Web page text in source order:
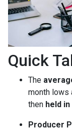
Quick
The
month lows
then held
Producer